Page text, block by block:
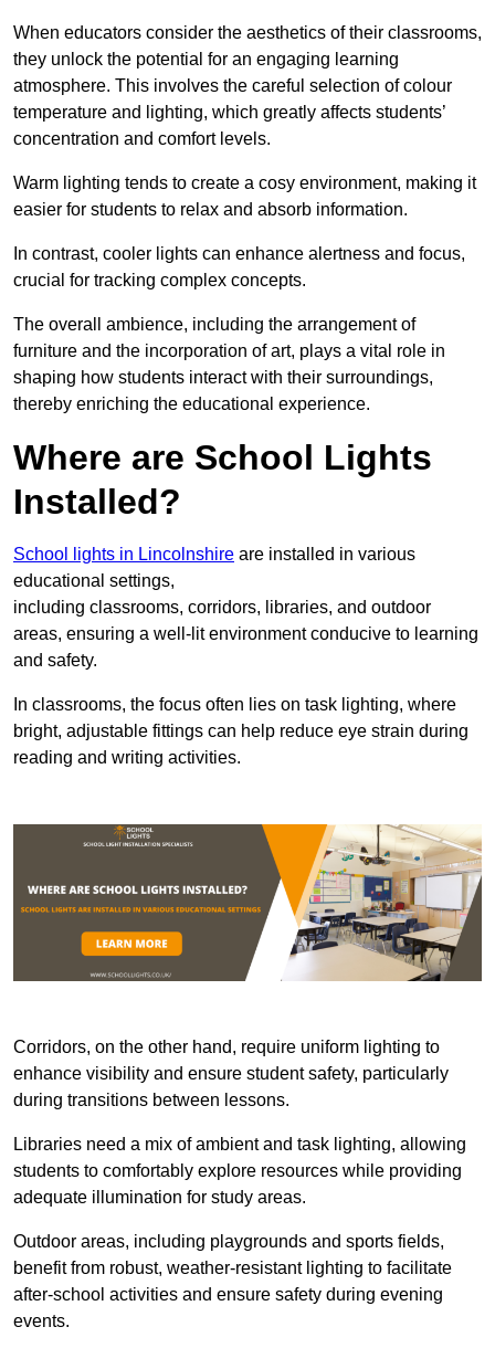
When educators consider the aesthetics of their classrooms,
they unlock the potential for an engaging learning
atmosphere. This involves the careful selection of colour
temperature and lighting, which greatly affects students’
concentration and comfort levels.
Warm lighting tends to create a cosy environment, making it
easier for students to relax and absorb information.
In contrast, cooler lights can enhance alertness and focus,
crucial for tracking complex concepts.
The overall ambience, including the arrangement of
furniture and the incorporation of art, plays a vital role in
shaping how students interact with their surroundings,
thereby enriching the educational experience.
Where are School Lights
Installed?
School lights in Lincolnshire are installed in various
educational settings,
including classrooms, corridors, libraries, and outdoor
areas, ensuring a well-lit environment conducive to learning
and safety.
In classrooms, the focus often lies on task lighting, where
bright, adjustable fittings can help reduce eye strain during
reading and writing activities.
Corridors, on the other hand, require uniform lighting to
enhance visibility and ensure student safety, particularly
during transitions between lessons.
Libraries need a mix of ambient and task lighting, allowing
students to comfortably explore resources while providing
adequate illumination for study areas.
Outdoor areas, including playgrounds and sports fields,
benefit from robust, weather-resistant lighting to facilitate
after-school activities and ensure safety during evening
events.